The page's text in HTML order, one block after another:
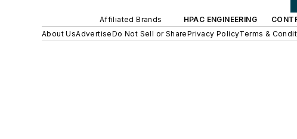
Affiliated Brands HPAC ENGINEERING
About UsAdvertiseDo Not Sell or SharePrivacy PolicyTerms &